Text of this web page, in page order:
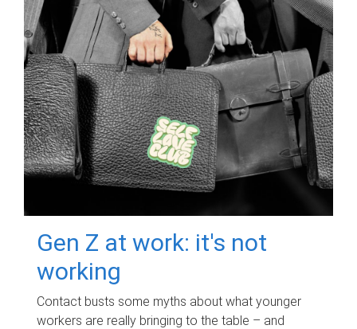
Gen Z at work: it's not
working
Contact busts some myths about what younger
workers are really bringing to the table – and